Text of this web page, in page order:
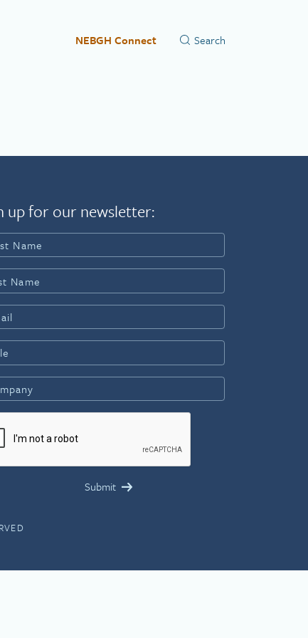
NEBGH Connect
up for our newsletter: